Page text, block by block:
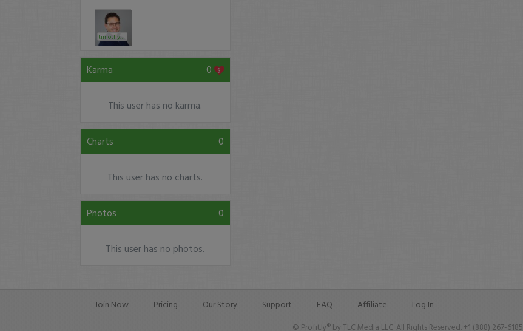
timothysykes
Karma 0
This user has no karma.
Charts 0
This user has no charts.
Photos 0
This user has no photos.
Join Now Pricing Our Story Support FAQ Affiliate Log In
© Profit.ly® by TLC Media LLC. All Rights Reserved. +1 (888) 267-6185